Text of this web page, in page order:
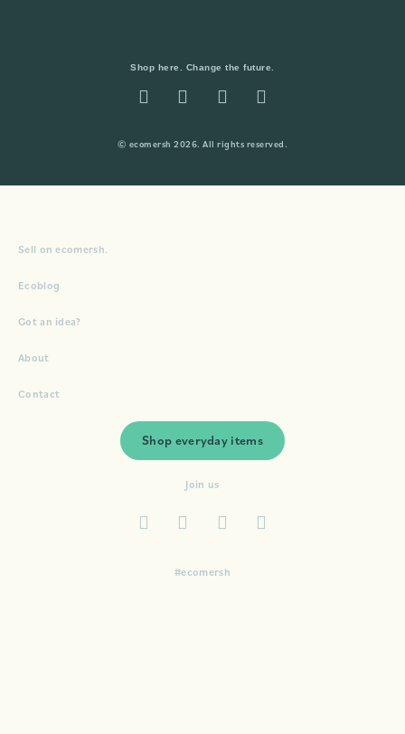
Shop here. Change the future.
© ecomersh 2026. All rights reserved.
Sell on ecomersh.
Ecoblog
Got an idea?
About
Contact
Shop everyday items
Join us
#ecomersh